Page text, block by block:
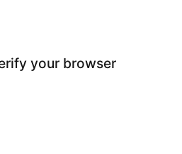
your browser